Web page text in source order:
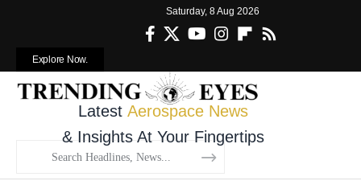
Saturday, 8 Aug 2026
Explore Now.
Latest Aerospace News
& Insights At Your Fingertips